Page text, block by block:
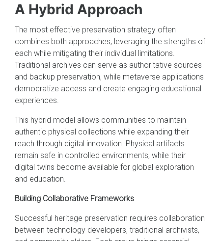
A Hybrid Approach
The most effective preservation strategy often
combines both approaches, leveraging the strengths of
each while mitigating their individual limitations.
Traditional archives can serve as authoritative sources
and backup preservation, while metaverse applications
democratize access and create engaging educational
experiences.
This hybrid model allows communities to maintain
authentic physical collections while expanding their
reach through digital innovation. Physical artifacts
remain safe in controlled environments, while their
digital twins become available for global exploration
and education.
Building Collaborative Frameworks
Successful heritage preservation requires collaboration
between technology developers, traditional archivists,